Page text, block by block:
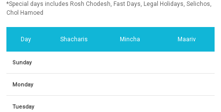
*Special days includes Rosh Chodesh, Fast Days, Legal Holidays, Selichos,
Chol Hamoed
Day Shacharis Mincha Maariv
Sunday
Monday
Tuesday